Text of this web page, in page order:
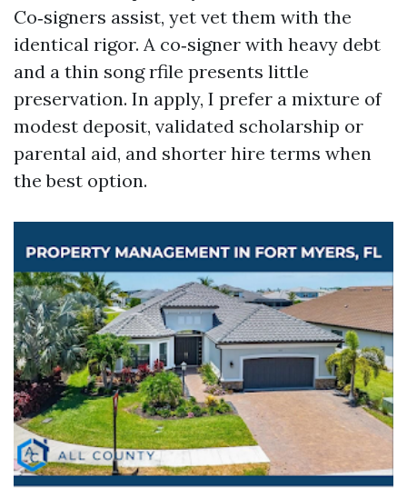
Co‑signers assist, yet vet them with the
identical rigor. A co‑signer with heavy debt
and a thin song rfile presents little
preservation. In apply, I prefer a mixture of
modest deposit, validated scholarship or
parental aid, and shorter hire terms when
the best option.